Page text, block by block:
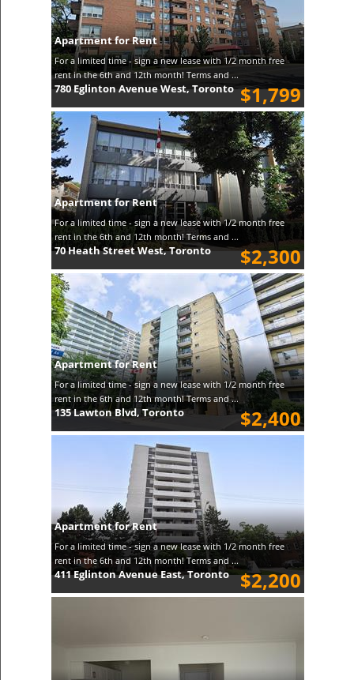
Apartment for Rent
For a limited time - sign a new lease with 1/2 month free
rent in the 6th and 12th month! Terms and ...
$1,799
780 Eglinton Avenue West, Toronto
Apartment for Rent
For a limited time - sign a new lease with 1/2 month free
rent in the 6th and 12th month! Terms and ...
$2,300
70 Heath Street West, Toronto
Apartment for Rent
For a limited time - sign a new lease with 1/2 month free
rent in the 6th and 12th month! Terms and ...
$2,400
135 Lawton Blvd, Toronto
Apartment for Rent
For a limited time - sign a new lease with 1/2 month free
rent in the 6th and 12th month! Terms and ...
$2,200
411 Eglinton Avenue East, Toronto